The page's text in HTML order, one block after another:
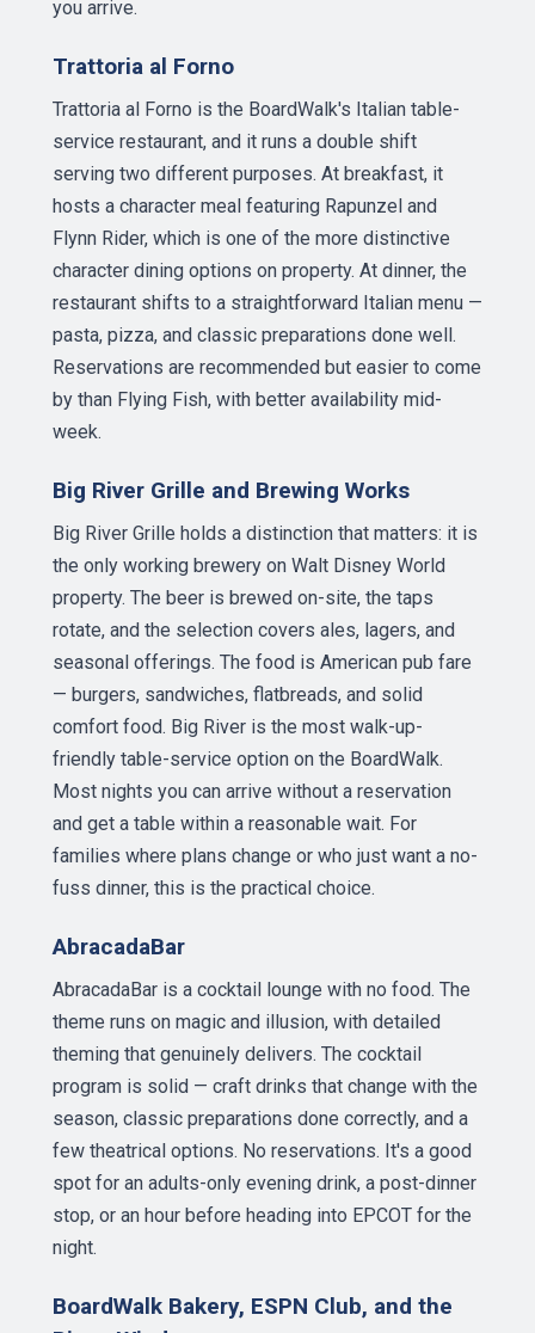
you arrive.
Trattoria al Forno
Trattoria al Forno is the BoardWalk's Italian table-
service restaurant, and it runs a double shift
serving two different purposes. At breakfast, it
hosts a character meal featuring Rapunzel and
Flynn Rider, which is one of the more distinctive
character dining options on property. At dinner, the
restaurant shifts to a straightforward Italian menu —
pasta, pizza, and classic preparations done well.
Reservations are recommended but easier to come
by than Flying Fish, with better availability mid-
week.
Big River Grille and Brewing Works
Big River Grille holds a distinction that matters: it is
the only working brewery on Walt Disney World
property. The beer is brewed on-site, the taps
rotate, and the selection covers ales, lagers, and
seasonal offerings. The food is American pub fare
— burgers, sandwiches, flatbreads, and solid
comfort food. Big River is the most walk-up-
friendly table-service option on the BoardWalk.
Most nights you can arrive without a reservation
and get a table within a reasonable wait. For
families where plans change or who just want a no-
fuss dinner, this is the practical choice.
AbracadaBar
AbracadaBar is a cocktail lounge with no food. The
theme runs on magic and illusion, with detailed
theming that genuinely delivers. The cocktail
program is solid — craft drinks that change with the
season, classic preparations done correctly, and a
few theatrical options. No reservations. It's a good
spot for an adults-only evening drink, a post-dinner
stop, or an hour before heading into EPCOT for the
night.
BoardWalk Bakery, ESPN Club, and the